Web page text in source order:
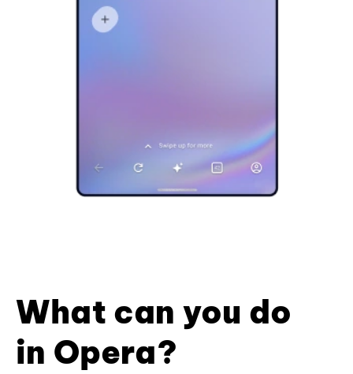
What can you do
in Opera?